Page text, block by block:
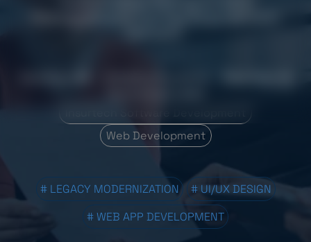
Web Development
# LEGACY MODERNIZATION
# UI/UX DESIGN
# WEB APP DEVELOPMENT